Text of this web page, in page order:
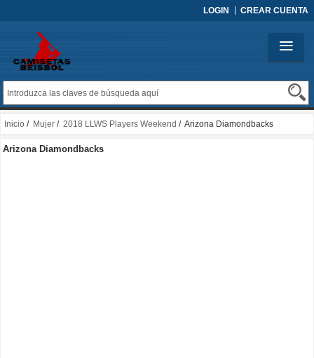
LOGIN CREAR CUENTA
Inicio / Mujer / 2018 LLWS Players Weekend / Arizona Diamondbacks
Arizona Diamondbacks